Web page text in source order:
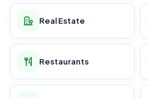
Real Estate
Restaurants